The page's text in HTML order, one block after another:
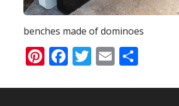
benches made of dominoes
Pinterest
Facebook
Twitter
Email